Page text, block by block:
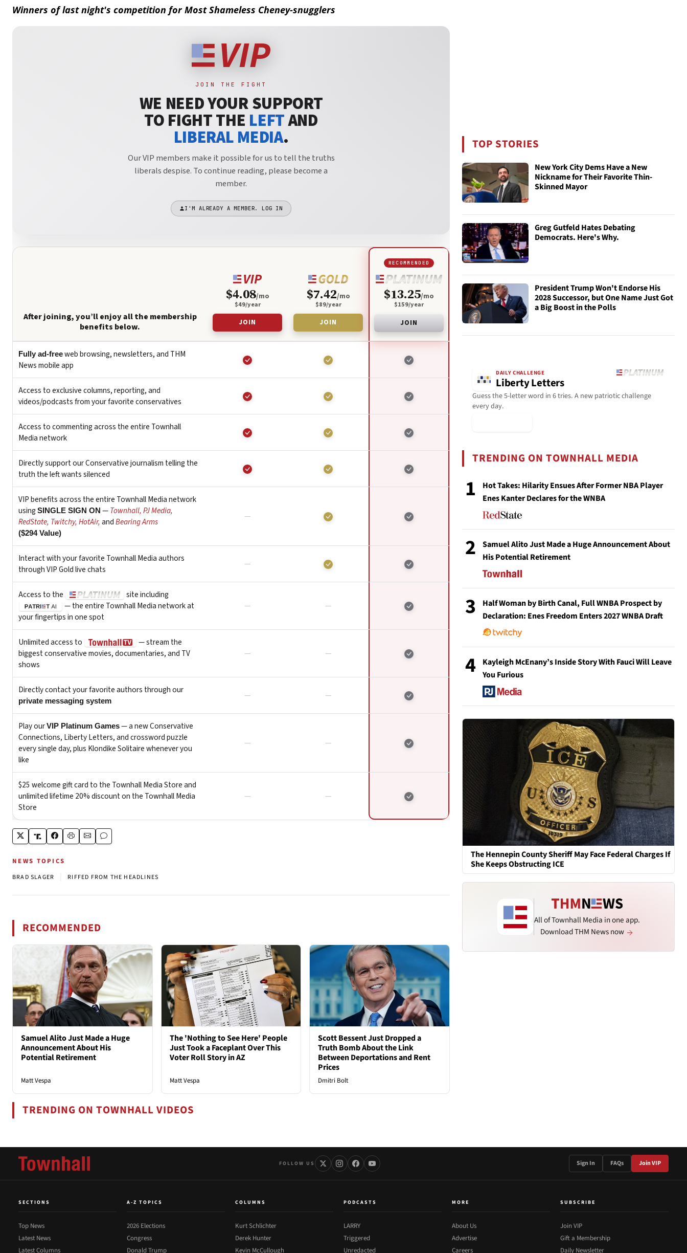
Winners of last night's competition for Most Shameless Cheney-snugglers
NEWS TOPICS
BRAD SLAGER RIFFED FROM THE HEADLINES
RECOMMENDED
Samuel Alito Just Made a Huge
Announcement About His
Potential Retirement
Matt Vespa
The 'Nothing to See Here' People
Just Took a Faceplant Over This
Voter Roll Story in AZ
Matt Vespa
Scott Bessent Just Dropped a
Truth Bomb About the Link
Between Deportations and Rent
Prices
Dmitri Bolt
TRENDING ON TOWNHALL VIDEOS
TOP STORIES
New York City Dems Have a New
Nickname for Their Favorite Thin-
Skinned Mayor
Greg Gutfeld Hates Debating
Democrats. Here's Why.
President Trump Won't Endorse His
2028 Successor, but One Name Just Got
a Big Boost in the Polls
DAILY CHALLENGE
Liberty Letters
Guess the 5-letter word in 6 tries. A new patriotic challenge
every day.
TRENDING ON TOWNHALL MEDIA
1
Hot Takes: Hilarity Ensues After Former NBA Player
Enes Kanter Declares for the WNBA
2
Samuel Alito Just Made a Huge Announcement About
His Potential Retirement
3
Half Woman by Birth Canal, Full WNBA Prospect by
Declaration: Enes Freedom Enters 2027 WNBA Draft
4
Kayleigh McEnany’s Inside Story With Fauci Will Leave
You Furious
The Hennepin County Sheriff May Face Federal Charges If
She Keeps Obstructing ICE
All of Townhall Media in one app.
Download THM News now
FOLLOW US Sign In FAQs Join VIP
SECTIONS
Top News
Latest News
Latest Columns
A-Z TOPICS
2026 Elections
Congress
Donald Trump
COLUMNS
Kurt Schlichter
Derek Hunter
Kevin McCullough
PODCASTS
LARRY
Triggered
Unredacted
MORE
About Us
Advertise
Careers
SUBSCRIBE
Join VIP
Gift a Membership
Daily Newsletter